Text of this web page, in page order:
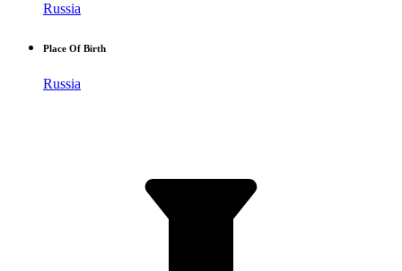
Russia
Place Of Birth
Russia